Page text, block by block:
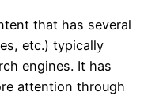
that has several
etc.) typically
engines. It has
attention through